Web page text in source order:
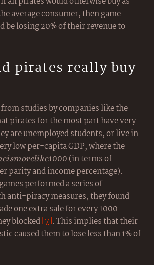
average consumer, then game
be losing 20% of their revenue to
pirates really buy
studies by companies like the
pirates for the most part have very
are unemployed students, or live in
low per-capita GDP, where the
eismorelike1000 (in terms of
parity and income percentage).
performed a series of
anti-piracy measures, they found
one extra sale for every 1000
blocked[7]. This implies that their
caused them to lose less than 1% of